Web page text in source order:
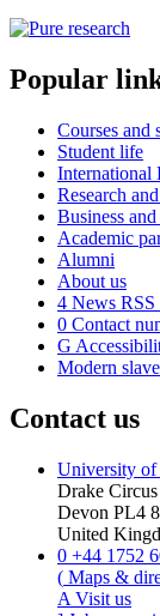
Popular
Courses and
Student life
International
Research
Business
Academic
Alumni
About us
4 News RSS
0 Contact
G
Modern
Contact us
University of
Drake Circus
Devon PL4
United
0 +44 1752
( Maps &
A Visit us